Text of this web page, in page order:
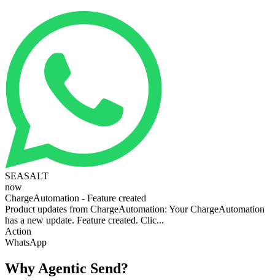
SEASALT
now
ChargeAutomation - Feature created
Product updates from ChargeAutomation: Your ChargeAutomation
has a new update. Feature created. Clic...
Action
WhatsApp
Why Agentic Send?